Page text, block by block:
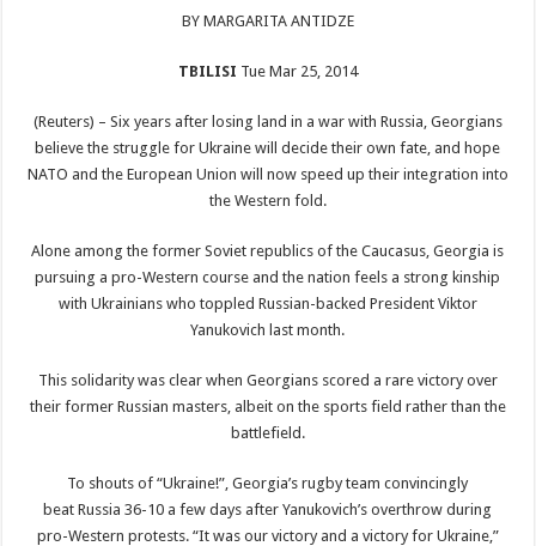
BY MARGARITA ANTIDZE
TBILISI Tue Mar 25, 2014
(Reuters) – Six years after losing land in a war with Russia, Georgians
believe the struggle for Ukraine will decide their own fate, and hope
NATO and the European Union will now speed up their integration into
the Western fold.
Alone among the former Soviet republics of the Caucasus, Georgia is
pursuing a pro-Western course and the nation feels a strong kinship
with Ukrainians who toppled Russian-backed President Viktor
Yanukovich last month.
This solidarity was clear when Georgians scored a rare victory over
their former Russian masters, albeit on the sports field rather than the
battlefield.
To shouts of “Ukraine!”, Georgia’s rugby team convincingly
beat Russia 36-10 a few days after Yanukovich’s overthrow during
pro-Western protests. “It was our victory and a victory for Ukraine,”